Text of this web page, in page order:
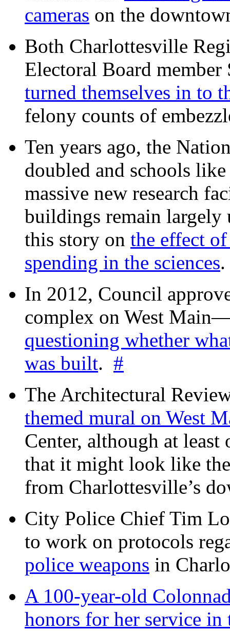
cameras on the
Both Charlottesville
Electoral Board
turned themselves in to
felony counts of
Ten years ago, the
doubled and schools
massive new research
buildings remain
this story on the effect
spending in the sciences
In 2012, Council
complex on West
questioning whether
was built. #
The Architectural
themed mural on West
Center, although at least
that it might look like
from Charlottesville’s
City Police Chief Tim
to work on protocols
police weapons in
A 100-year-old
honors for her service